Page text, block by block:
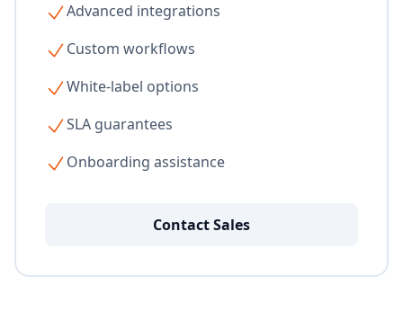
Advanced integrations
Custom workflows
White-label options
SLA guarantees
Onboarding assistance
Contact Sales